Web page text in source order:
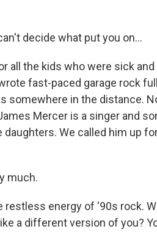
decide what put you on...
all the kids who were sick
fast-paced garage rock
somewhere in the distance.
Mercer is a singer and
We called him up
much.
restless energy of '90s rock.
a different version of you?